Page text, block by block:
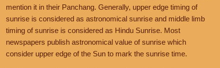
mention it in their Panchang. Generally, upper edge timing of
sunrise is considered as astronomical sunrise and middle limb
timing of sunrise is considered as Hindu Sunrise. Most
newspapers publish astronomical value of sunrise which
consider upper edge of the Sun to mark the sunrise time.